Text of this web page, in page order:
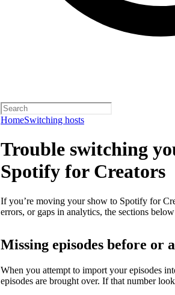
HomeSwitching hosts
Trouble switching
Spotify for Creators
If you’re moving your show to Spotify for
errors, or gaps in analytics, the sections
Missing episodes before or
When you attempt to import your episodes
episodes are brought over. If that number